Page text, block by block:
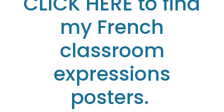
my French
classroom
expressions
posters.